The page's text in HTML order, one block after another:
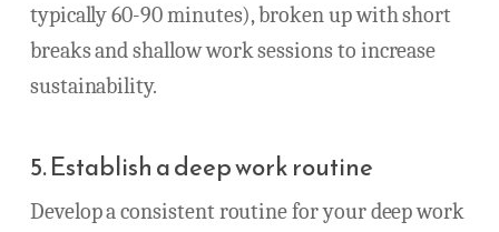
typically 60-90 minutes), broken up with short
breaks and shallow work sessions to increase
sustainability.
5. Establish a deep work routine
Develop a consistent routine for your deep work